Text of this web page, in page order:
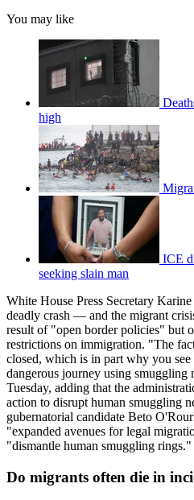
You may like
high
ICE
seeking slain man
White House Press Secretary
deadly crash — and the migrant
result of "open border policies" but
restrictions on immigration. "The
closed, which is in part why you
dangerous journey using smuggling
Tuesday, adding that the
action to disrupt human smuggling
gubernatorial candidate Beto
"expanded avenues for legal
"dismantle human smuggling rings."
Do migrants often die in